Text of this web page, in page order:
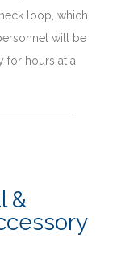
loop, which
will be
for hours at a
&